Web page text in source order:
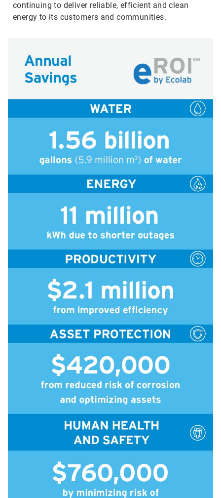
continuing to deliver reliable, efficient and clean
energy to its customers and communities.